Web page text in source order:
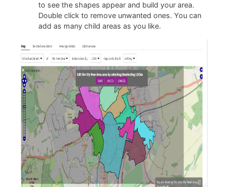
to see the shapes appear and build your area.
Double click to remove unwanted ones. You can
add as many child areas as you like.